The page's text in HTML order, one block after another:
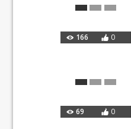
166 0
69 0